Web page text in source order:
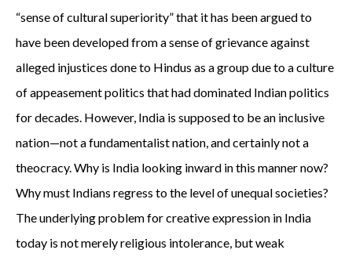
“sense of cultural superiority” that it has been argued to
have been developed from a sense of grievance against
alleged injustices done to Hindus as a group due to a culture
of appeasement politics that had dominated Indian politics
for decades. However, India is supposed to be an inclusive
nation—not a fundamentalist nation, and certainly not a
theocracy. Why is India looking inward in this manner now?
Why must Indians regress to the level of unequal societies?
The underlying problem for creative expression in India
today is not merely religious intolerance, but weak